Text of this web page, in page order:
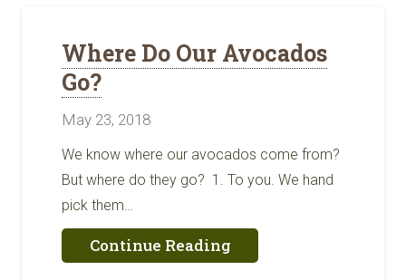
Where Do Our Avocados
Go?
May 23, 2018
We know where our avocados come from?
But where do they go? ​ 1. To you. We hand
pick them…
Continue Readingabout
Where